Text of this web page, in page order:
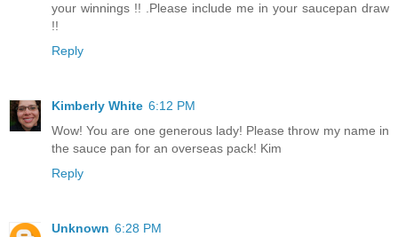
your winnings !! .Please include me in your saucepan draw
!!
Reply
Kimberly White 6:12 PM
Wow! You are one generous lady! Please throw my name in
the sauce pan for an overseas pack! Kim
Reply
Unknown 6:28 PM